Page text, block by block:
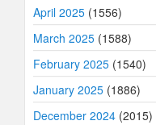
April 2025 (1556)
March 2025 (1588)
February 2025 (1540)
January 2025 (1886)
December 2024 (2015)